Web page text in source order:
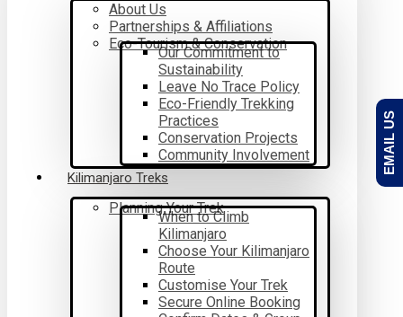
About Us
Partnerships & Affiliations
Eco-Tourism & Conservation
Our Commitment to
Sustainability
Leave No Trace Policy
Eco-Friendly Trekking
Practices
Conservation Projects
Community Involvement
Kilimanjaro Treks
Planning Your Trek
When to Climb
Kilimanjaro
Choose Your Kilimanjaro
Route
Customise Your Trek
Secure Online Booking
EMAIL US